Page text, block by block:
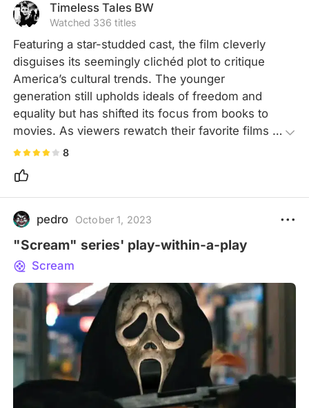
Timeless Tales BW
Watched 336 titles
Featuring a star-studded cast, the film cleverly
disguises its seemingly clichéd plot to critique
America’s cultural trends. The younger
generation still upholds ideals of freedom and
equality but has shifted its focus from books to
movies. As viewers rewatch their favorite films
and live vicariously through them, the movie
humanity, what comes next?
8
pedro October 1, 2023
"Scream" series' play-within-a-play
Scream